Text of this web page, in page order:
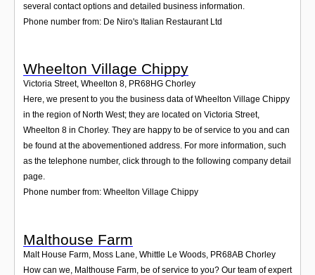
several contact options and detailed business information.
Phone number from: De Niro's Italian Restaurant Ltd
Wheelton Village Chippy
Victoria Street, Wheelton 8, PR68HG Chorley
Here, we present to you the business data of Wheelton Village Chippy
in the region of North West; they are located on Victoria Street,
Wheelton 8 in Chorley. They are happy to be of service to you and can
be found at the abovementioned address. For more information, such
as the telephone number, click through to the following company detail
page.
Phone number from: Wheelton Village Chippy
Malthouse Farm
Malt House Farm, Moss Lane, Whittle Le Woods PR68AB Chorley
How can we, Malthouse Farm, be of service to you? Our team of expert